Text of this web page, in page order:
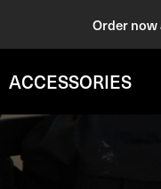
Order now
ACCESSORIES